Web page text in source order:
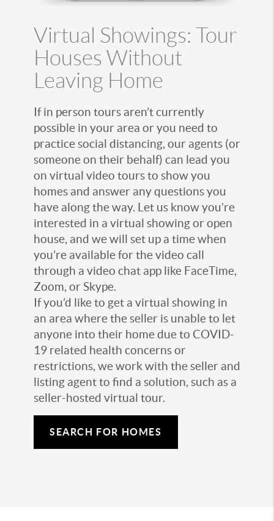
Virtual Showings: Tour
Houses Without
Leaving Home
If in person tours aren’t currently
possible in your area or you need to
practice social distancing, our agents (or
someone on their behalf) can lead you
on virtual video tours to show you
homes and answer any questions you
have along the way. Let us know you’re
interested in a virtual showing or open
house, and we will set up a time when
you’re available for the video call
through a video chat app like FaceTime,
Zoom, or Skype.
If you’d like to get a virtual showing in
an area where the seller is unable to let
anyone into their home due to COVID-
19 related health concerns or
restrictions, we work with the seller and
listing agent to find a solution, such as a
seller-hosted virtual tour.
SEARCH FOR HOMES